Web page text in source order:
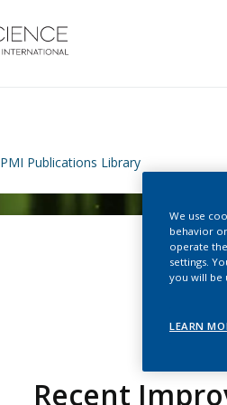
PMI Publications Library
Recent
We use
behavior
operate
settings.
you will be
LEARN